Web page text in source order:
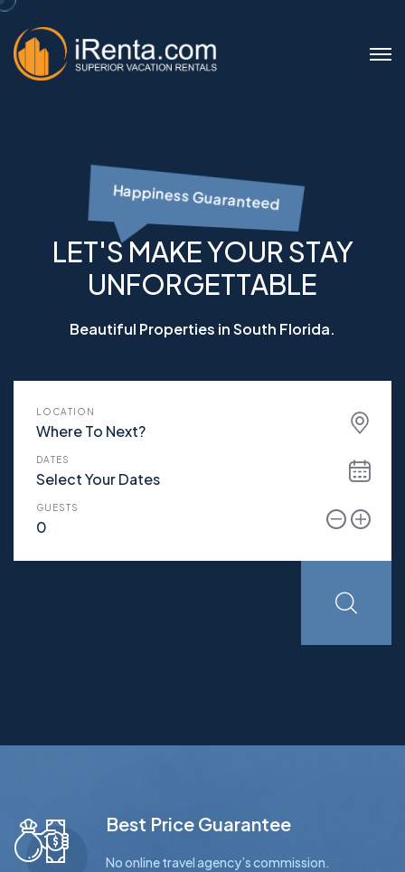
Happiness Guaranteed
LET'S MAKE YOUR STAY
UNFORGETTABLE
Beautiful Properties in South Florida.
LOCATION
Where To Next?
DATES
GUESTS
Best Price Guarantee
No online travel agency’s commission.